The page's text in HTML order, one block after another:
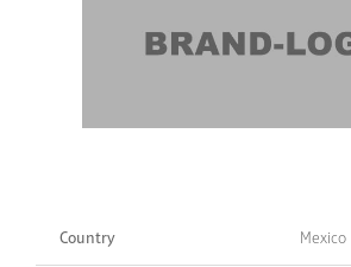
Country Mexico